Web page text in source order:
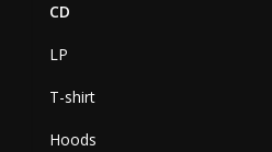
CD
LP
T-shirt
Hoods